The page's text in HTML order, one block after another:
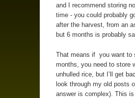
and I recommend storing
time - you could probably
after the harvest, from an
but 6 months is probably
That means if you want to
months, you need to store
unhulled rice, but I’ll get
look through my old posts
answer is complex). This